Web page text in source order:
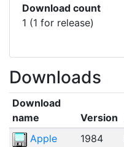
Download count
1 (1 for release)
Downloads
Download
name
Version
Apple
1984